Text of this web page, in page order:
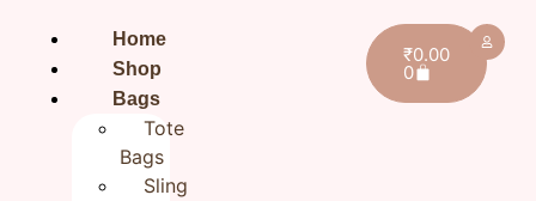
Home
Shop
Bags
Tote
Bags
Sling
₹0.00
0